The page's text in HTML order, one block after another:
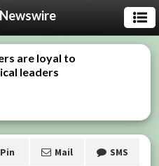
are loyal to
leaders
Pin Mail SMS